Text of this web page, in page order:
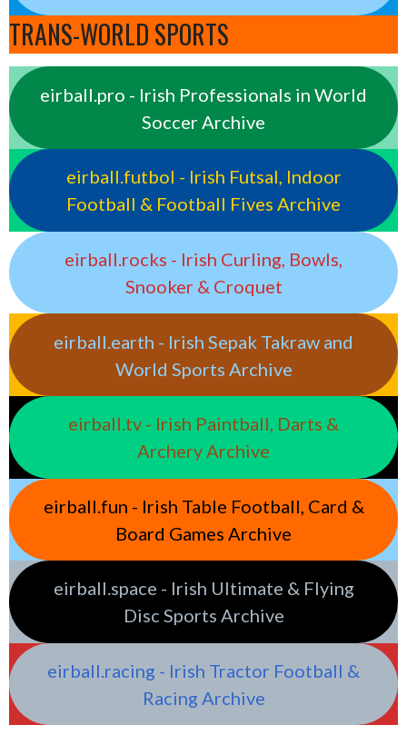
TRANS-WORLD SPORTS
eirball.pro - Irish Professionals in World
Soccer Archive
eirball.futbol - Irish Futsal, Indoor
Football & Football Fives Archive
eirball.rocks - Irish Curling, Bowls,
Snooker & Croquet
eirball.earth - Irish Sepak Takraw and
World Sports Archive
eirball.tv - Irish Paintball, Darts &
Archery Archive
eirball.fun - Irish Table Football, Card &
Board Games Archive
eirball.space - Irish Ultimate & Flying
Disc Sports Archive
eirball.racing - Irish Tractor Football &
Racing Archive